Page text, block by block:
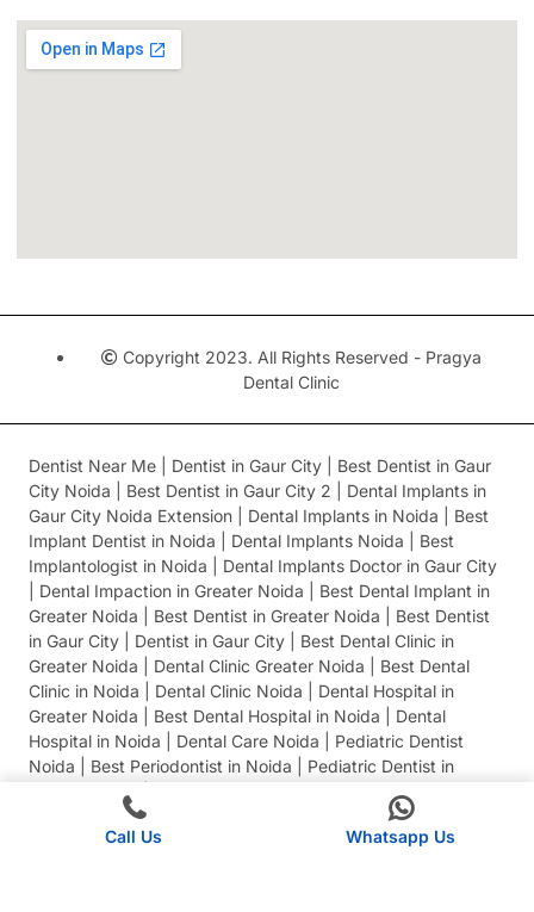
Copyright 2023. All Rights Reserved - Pragya
Dental Clinic
Dentist Near Me | Dentist in Gaur City | Best Dentist in Gaur
City Noida | Best Dentist in Gaur City 2 | Dental Implants in
Gaur City Noida Extension | Dental Implants in Noida | Best
Implant Dentist in Noida | Dental Implants Noida | Best
Implantologist in Noida | Dental Implants Doctor in Gaur City
| Dental Impaction in Greater Noida | Best Dental Implant in
Greater Noida | Best Dentist in Greater Noida | Best Dentist
in Gaur City | Dentist in Gaur City | Best Dental Clinic in
Greater Noida | Dental Clinic Greater Noida | Best Dental
Clinic in Noida | Dental Clinic Noida | Dental Hospital in
Greater Noida | Best Dental Hospital in Noida | Dental
Hospital in Noida | Dental Care Noida | Pediatric Dentist
Noida | Best Periodontist in Noida | Pediatric Dentist in
Greater Noida | Best Pediatric Dentist in Noida
Call Us Whatsapp Us